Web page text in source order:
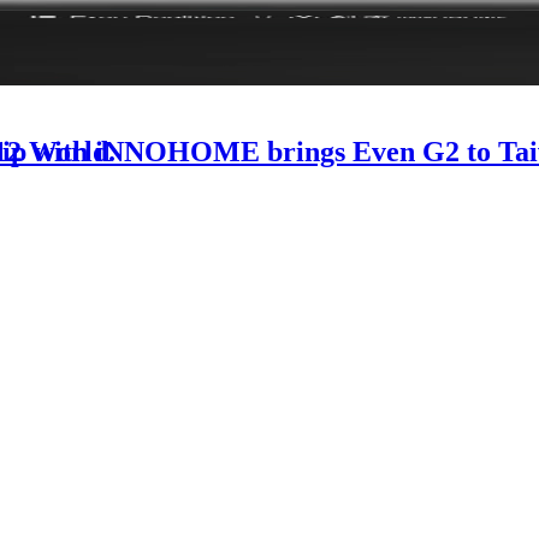
World.
with iNNOHOME brings Even G2 to